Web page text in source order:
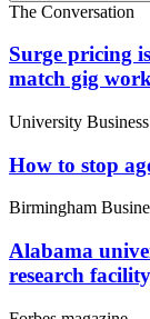
The Conversation
Surge pricing
match gig
University Business
How to stop
Birmingham
Alabama
research